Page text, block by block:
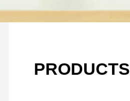
PRODUCTS